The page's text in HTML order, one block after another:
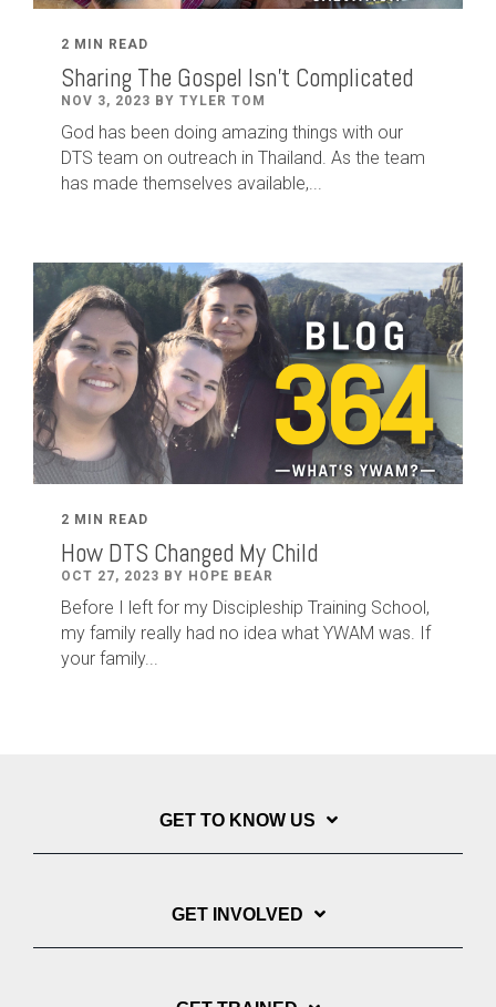
2 MIN READ
Sharing The Gospel Isn't Complicated
NOV 3, 2023 BY TYLER TOM
God has been doing amazing things with our
DTS team on outreach in Thailand. As the team
has made themselves available,...
2 MIN READ
How DTS Changed My Child
OCT 27, 2023 BY HOPE BEAR
Before I left for my Discipleship Training School,
my family really had no idea what YWAM was. If
your family...
GET TO KNOW US
GET INVOLVED